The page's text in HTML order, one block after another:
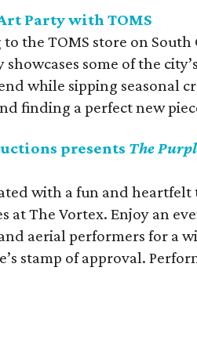
Party with TOMS
the TOMS store on South
some of the
while sipping seasonal
finding a perfect new
presents The
with a fun and
at The Vortex. Enjoy an
aerial performers for a
stamp of approval.